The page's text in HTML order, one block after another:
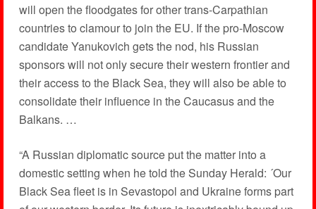
will open the floodgates for other trans-Carpathian
countries to clamour to join the EU. If the pro-Moscow
candidate Yanukovich gets the nod, his Russian
sponsors will not only secure their western frontier and
their access to the Black Sea, they will also be able to
consolidate their influence in the Caucasus and the
Balkans. …
“A Russian diplomatic source put the matter into a
domestic setting when he told the Sunday Herald: ´Our
Black Sea fleet is in Sevastopol and Ukraine forms part